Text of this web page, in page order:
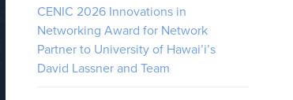
CENIC 2026 Innovations in
Networking Award for Network
Partner to University of Hawai’i’s
David Lassner and Team